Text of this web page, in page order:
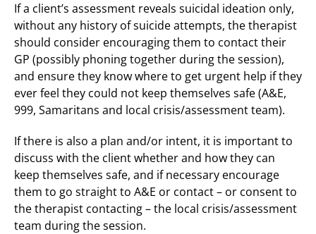
If a client’s assessment reveals suicidal ideation only,
without any history of suicide attempts, the therapist
should consider encouraging them to contact their
GP (possibly phoning together during the session),
and ensure they know where to get urgent help if they
ever feel they could not keep themselves safe (A&E,
999, Samaritans and local crisis/assessment team).
If there is also a plan and/or intent, it is important to
discuss with the client whether and how they can
keep themselves safe, and if necessary encourage
them to go straight to A&E or contact – or consent to
the therapist contacting – the local crisis/assessment
team during the session.